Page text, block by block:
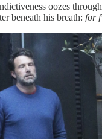
oozes
beneath his breath: for